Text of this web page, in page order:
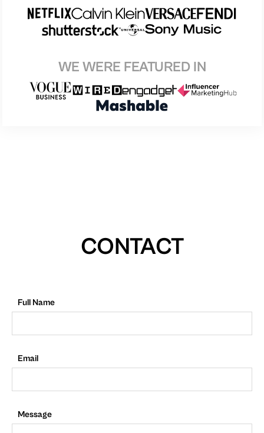
WE WERE FEATURED IN
CONTACT
Full Name
Email
Message